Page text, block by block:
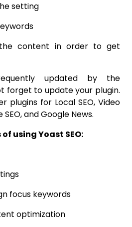
setting
content in order to get
updated by the
forget to update your plugin.
plugins for Local SEO, Video
and Google News.
using Yoast SEO:
focus keywords
optimization